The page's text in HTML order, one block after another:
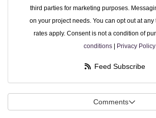
third parties for marketing purposes.
on your project needs. You can opt out at
rates apply. Consent is not a condition of
conditions| Privacy Policy
Feed Subscribe
Comments